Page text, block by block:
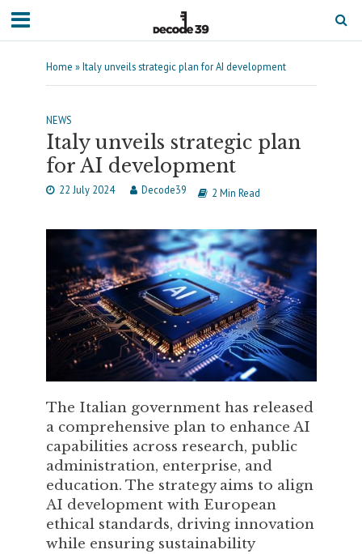
Home »Italy unveils strategic plan for AI development
NEWS
Italy unveils strategic plan
for AI development
22 July 2024 Decode39 2 Min Read
The Italian government has released
a comprehensive plan to enhance AI
capabilities across research, public
administration, enterprise, and
education. The strategy aims to align
AI development with European
ethical standards, driving innovation
while ensuring sustainability